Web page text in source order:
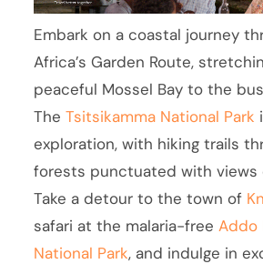
Embark on a coastal journey
Africa’s Garden Route,
peaceful Mossel Bay to the
TheTsitsikamma National Park
exploration, with hiking trails
forests punctuated with views
Take a detour to the town of
safari at the malaria-freeAddo
National Park, and indulge in